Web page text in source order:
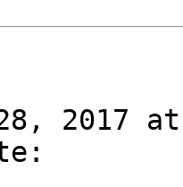
2017 at